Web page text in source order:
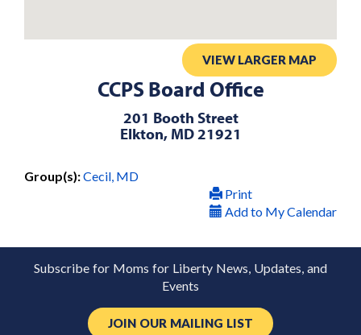
VIEW LARGER MAP
CCPS Board Office
201 Booth Street
Elkton, MD 21921
Group(s):Cecil, MD
Print
Add to My Calendar
Subscribe for Moms for Liberty News, Updates, and
Events
JOIN OUR MAILING LIST